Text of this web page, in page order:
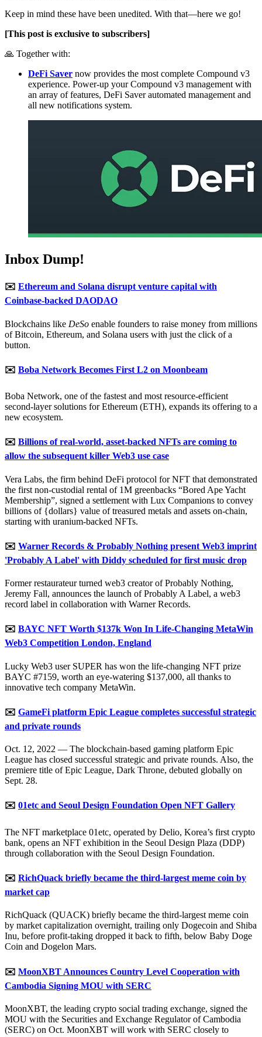
Keep in mind these have been unedited. With that—here we go!
[This post is exclusive to subscribers]
🙏 Together with:
DeFi Saver now provides the most complete Compound v3
experience. Power-up your Compound v3 management with
an array of features, DeFi Saver automated management and
all new notifications system.
Inbox Dump!
✉️ Ethereum and Solana disrupt venture capital with
Coinbase-backed DAODAO
Blockchains like DeSo enable founders to raise money from millions
of Bitcoin, Ethereum, and Solana users with just the click of a
button.
✉️ Boba Network Becomes First L2 on Moonbeam
Boba Network, one of the fastest and most resource-efficient
second-layer solutions for Ethereum (ETH), expands its offering to a
new ecosystem.
✉️ Billions of real-world, asset-backed NFTs are coming to
allow the subsequent killer Web3 use case
Vera Labs, the firm behind DeFi protocol for NFT that demonstrated
the first non-custodial rental of 1M greenbacks “Bored Ape Yacht
Membership”, signed a settlement with Lux Companions to convey
billions of {dollars} value of treasured metals and assets on-chain,
starting with uranium-backed NFTs.
✉️ Warner Records & Probably Nothing present Web3 imprint
'Probably A Label' with Diddy scheduled for first music drop
Former restaurateur turned web3 creator of Probably Nothing,
Jeremy Fall, announces the launch of Probably A Label, a web3
record label in collaboration with Warner Records.
✉️ BAYC NFT Worth $137k Won In Life-Changing MetaWin
Web3 Competition London, England
Lucky Web3 user SUPER has won the life-changing NFT prize
BAYC #7159, worth an eye-watering $137,000, all thanks to
innovative tech company MetaWin.
✉️ GameFi platform Epic League completes successful strategic
and private rounds
Oct. 12, 2022 — The blockchain-based gaming platform Epic
League has closed successful strategic and private rounds. Also, the
premiere title of Epic League, Dark Throne, debuted globally on
Sept. 28.
✉️ 01etc and Seoul Design Foundation Open NFT Gallery
The NFT marketplace 01etc, operated by Delio, Korea’s first crypto
bank, opens an NFT exhibition in the Seoul Design Plaza (DDP)
through collaboration with the Seoul Design Foundation.
✉️ RichQuack briefly became the third-largest meme coin by
market cap
RichQuack (QUACK) briefly became the third-largest meme coin
by market capitalization overnight, trailing only Dogecoin and Shiba
Inu, before profit-taking dropped it back to fifth, below Baby Doge
Coin and Dogelon Mars.
✉️ MoonXBT Announces Country Level Cooperation with
Cambodia Signing MOU with SERC
MoonXBT, the leading crypto social trading exchange, signed the
MOU with the Securities and Exchange Regulator of Cambodia
(SERC) on Oct. MoonXBT will work with SERC closely to